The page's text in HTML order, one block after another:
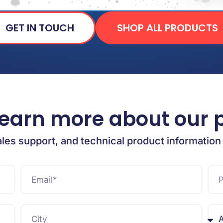
GET IN TOUCH SHOP ALL PRODUCTS
more about our
support, and technical product